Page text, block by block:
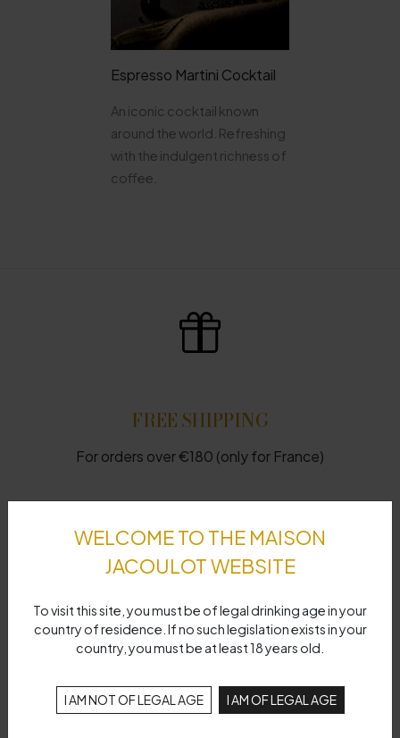
Espresso Martini Cocktail
An iconic cocktail known
around the world. Refreshing
with the indulgent richness of
coffee.
FREE SHIPPING
For orders over €180 (only for France)
FAST SHIPPING
Delivery time 48 hours
WELCOME TO THE MAISON
JACOULOT WEBSITE
To visit this site, you must be of legal drinking age in your
country of residence. If no such legislation exists in your
country, you must be at least 18 years old.
I AM NOT OF LEGAL AGE I AM OF LEGAL AGE